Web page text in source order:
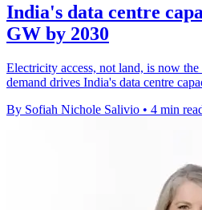
India's data centre
GW by 2030
Electricity access, not land, is now
demand drives India's data centre
By Sofiah Nichole Salivio • 4 min